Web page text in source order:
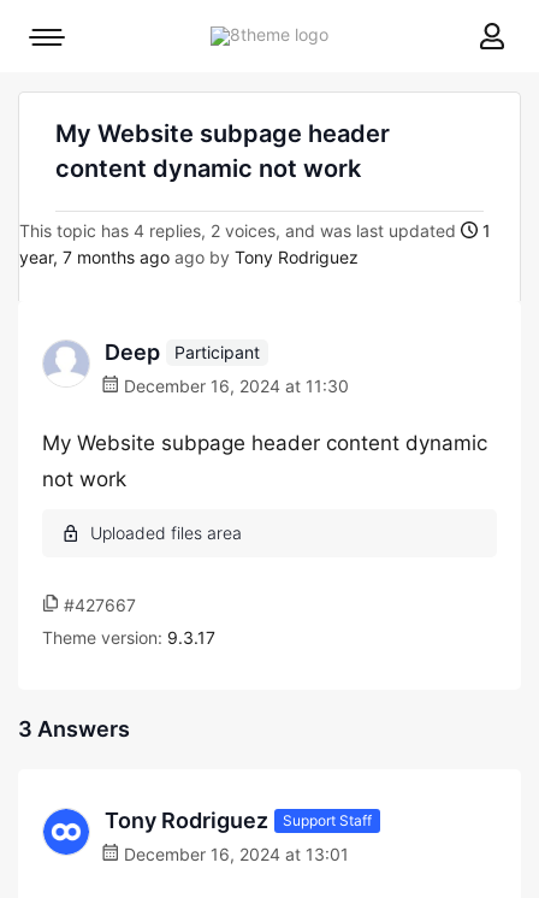
8theme
Mobile
My Website subpage header
content dynamic not work
This topic has 4 replies, 2 voices, and was last updated
1
year, 7 months ago ago by Tony Rodriguez
Deep
Participant
December 16, 2024 at 11:30
My Website subpage header content dynamic
not work
#427667
Theme version: 9.3.17
3 Answers
Tony Rodriguez Support Staff
December 16, 2024 at 13:01